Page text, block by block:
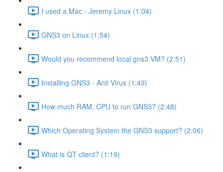
I used a Mac - Jeremy Linux (1:04)
GNS3 on Linux (1:54)
Would you recommend local gns3 VM? (2:51)
Installing GNS3 - Anti Virus (1:49)
How much RAM, CPU to run GNS3? (2:48)
Which Operating System the GNS3 support? (2:06)
What is QT client? (1:19)